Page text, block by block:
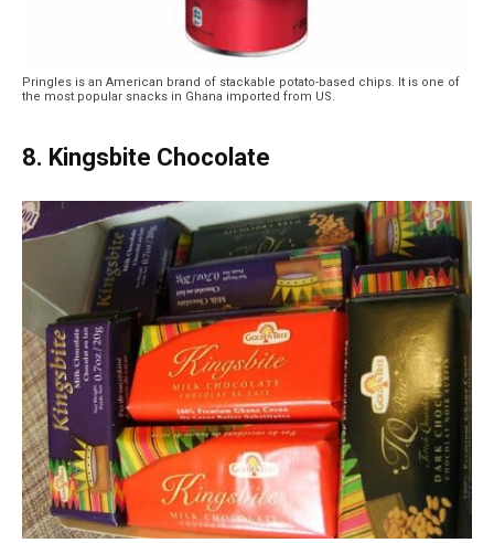
Pringles is an American brand of stackable potato-based chips. It is one of
the most popular snacks in Ghana imported from US.
8. Kingsbite Chocolate